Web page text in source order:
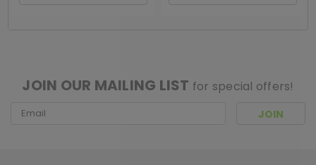
JOIN OUR MAILING LIST for special offers!
Email